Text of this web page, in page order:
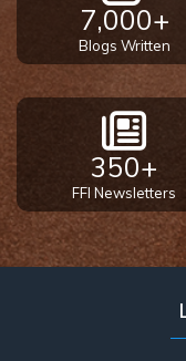
7,000+
Blogs Written
350+
FFI Newsletters